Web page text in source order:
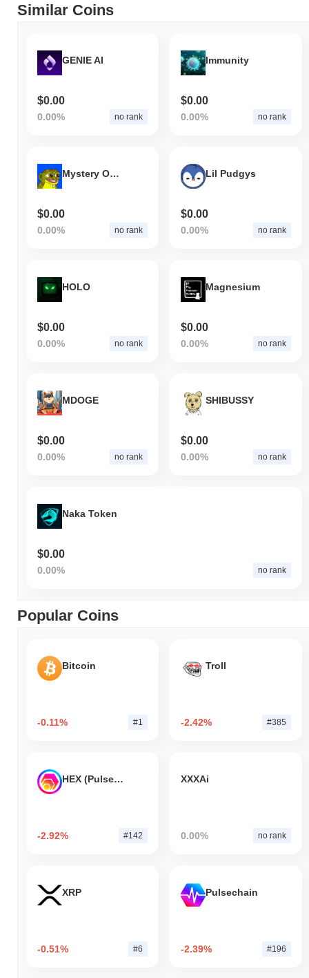
Similar Coins
GENIE AI
$0.00
0.00% no rank
Immunity
$0.00
0.00% no rank
Mystery On Base
$0.00
0.00% no rank
Lil Pudgys
$0.00
0.00% no rank
HOLO
$0.00
0.00% no rank
Magnesium
$0.00
0.00% no rank
MDOGE
$0.00
0.00% no rank
SHIBUSSY
$0.00
0.00% no rank
Naka Token
$0.00
0.00% no rank
Popular Coins
Bitcoin
-0.11% #1
Troll
-2.42% #385
HEX (Pulsechain)
-2.92% #142
XXXAi
0.00% no rank
XRP
-0.51% #6
Pulsechain
-2.39% #196